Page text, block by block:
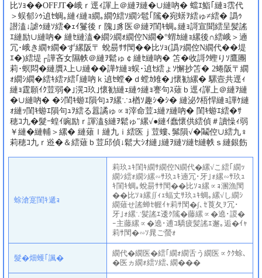
比ｿｮ��OFFJT�峨ｒ逕ｨ諢上＠縺ｦ縺�∪縺吶� 蟷ｴ鮨｢縺ｮ霑代
＞蜈郁ｼｩ遉ｾ蜩｡縺ｨ縺ｮ繝｡繝ｳ繧ｿ繝ｼ髱｢隲�宛蠎ｦ繧ゅ≠繧� 譌ｩ
譛溘↓謔ｩ縺ｿ繧�ｪｲ鬘後ｒ隗｣豸医＠縺ｦ閨ｷ蜩｡縺ｮ謌宣聞繧呈髪謠
ｴ縺励∪縺吶� 縺ｾ縺溘�繝ｼ繝ｫ繝倥Ν繝�°蝟ｶ縺ｮ縲後∩繧峨＞遖
冗･峨き繝ｬ繝�ず縲阪〒 蛻昜ｻｻ閠��比ｿｮ(譌ｧ繝倥Ν繝代��堤
ｴ�)繧堤┌譁吝女隰帙＠縺ｦ鬆ゅ￠縺ｾ縺吶� 笘�收謌ｸ蟶りｿ鷹團
莉･螟悶�縺贋ｽ上∪縺��譁ｹ縺ｮ蜈･遉ｾ繧ょｿ懈抄笘� 2蜷阪〒繝
ｫ繝ｼ繝�繧ｷ繧ｧ繧｢縺吶ｋ遉ｾ螳�ｄ螳ｶ雉�｣懷勧縲� 騾壼共逕ｨ
縺ｮ霆願ｲｸ荳弱�｣滉ｺ玖｣懷勧縺ｪ縺ｩ縺ｮ謇句ｽ薙ｂ逕ｨ諢上＠縺ｦ縺
�∪縺吶� �ｼ閨ｷ蝣ｴ隕句ｭｦ縲∵ｭ楢ｿ趣ｼ�ｼ� 縺泌ｸ梧悍縺ｮ譁ｹ縺
ｫ縺ｯ閨ｷ蝣ｴ隕句ｭｦ繧る囂譎ゅ∝ｮ滓命荳ｭ縺ｧ縺吶� 閨ｷ蝣ｴ繧�ｻ
穂ｺ九�髮ｰ蝗ｲ豌励ｒ諢溘§縺ｦ鬆ゅ″縲√●縺ｲ蠢懷供繧偵＃讀懆ｨ弱
￥縺�縺輔＞縲� 縺薙ｌ縺九ｉ繧医ｊ荳螻､髴隕√�鬮倥∪繧九♀
莉穂ｺ九ｒ逧�＆繧薙ｂ荳邱偵↓鬆大ｼｵ縺｣縺ｦ縺ｿ縺ｾ縺帙ｓ縺銀飭
蜍滄寔閨ｷ遞ｮ
莉玖ｭｷ閨ｷ繝ｻ繝倥Ν繝代�縲√こ繧｢繝ｯ
繝ｼ繧ｫ繝ｼ縲∽ｻ玖ｭｷ遖冗･牙｣ｫ縲∽ｻ玖ｭ
ｷ閨ｷ蜩｡蛻昜ｻｻ閠��比ｿｮ縲∝ｮ溷漁閠
��比ｿｮ縲∬ｨｪ蝠丈ｻ玖ｭｷ蜩｡縲√し繝ｼ
繝薙せ謠蝉ｾ幄ｲｬ莉ｻ閠�∫､ｾ莨夂ｦ冗･
牙｣ｫ縲∵髪謠ｴ逶ｸ隲�藤縲∝�遶･謖�
ｰ主藤縲∝�遶･逋ｺ驕疲髪謠ｴ邂｡逅�ｲｬ
莉ｻ閠�∽ｿ晁ご螢ｫ
髮�畑蠖｢諷�
繝代�繝医�繧｢繝ｫ繝舌う繝医∝ｸｸ蜍､
�医ヵ繝ｫ繧ｿ繧､繝���